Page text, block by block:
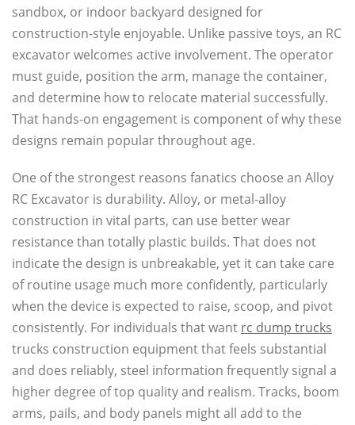
sandbox, or indoor backyard designed for
construction-style enjoyable. Unlike passive toys, an RC
excavator welcomes active involvement. The operator
must guide, position the arm, manage the container,
and determine how to relocate material successfully.
That hands-on engagement is component of why these
designs remain popular throughout age.
One of the strongest reasons fanatics choose an Alloy
RC Excavator is durability. Alloy, or metal-alloy
construction in vital parts, can use better wear
resistance than totally plastic builds. That does not
indicate the design is unbreakable, yet it can take care
of routine usage much more confidently, particularly
when the device is expected to raise, scoop, and pivot
consistently. For individuals that want rc dump trucks
trucks construction equipment that feels substantial
and does reliably, steel information frequently signal a
higher degree of top quality and realism. Tracks, boom
arms, pails, and body panels might all add to the